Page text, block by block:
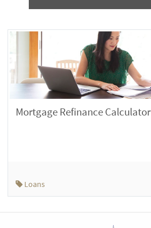
Mortgage Refinance Calculator
Loans